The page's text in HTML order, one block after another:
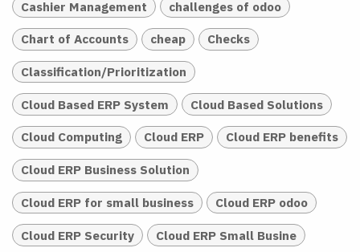
Cashier Management challenges of odoo
Chart of Accounts cheap Checks
Classification/Prioritization
Cloud Based ERP System Cloud Based Solutions
Cloud Computing Cloud ERP Cloud ERP benefits
Cloud ERP Business Solution
Cloud ERP for small business Cloud ERP odoo
Cloud ERP Security Cloud ERP Small Busine